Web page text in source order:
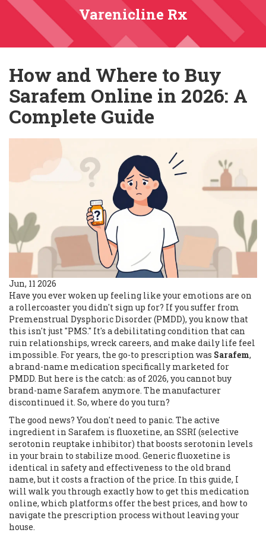
Varenicline Rx
How and Where to Buy
Sarafem Online in 2026: A
Complete Guide
Jun, 11 2026
Have you ever woken up feeling like your emotions are on
a rollercoaster you didn't sign up for? If you suffer from
Premenstrual Dysphoric Disorder(PMDD), you know that
this isn't just "PMS." It's a debilitating condition that can
ruin relationships, wreck careers, and make daily life feel
impossible. For years, the go-to prescription was Sarafem,
a brand-name medication specifically marketed for
PMDD. But here is the catch: as of 2026, you cannot buy
brand-name Sarafem anymore. The manufacturer
discontinued it. So, where do you turn?
The good news? You don't need to panic. The active
ingredient in Sarafem is fluoxetine, an SSRI (selective
serotonin reuptake inhibitor) that boosts serotonin levels
in your brain to stabilize mood. Generic fluoxetine is
identical in safety and effectiveness to the old brand
name, but it costs a fraction of the price. In this guide, I
will walk you through exactly how to get this medication
online, which platforms offer the best prices, and how to
navigate the prescription process without leaving your
house.